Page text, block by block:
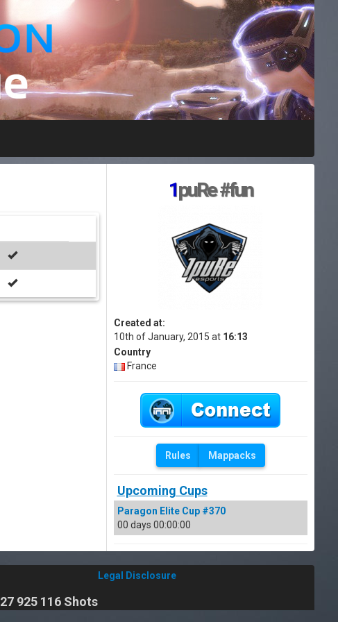
1puRe #fun
Created at:
10th of January, 2015 at 16:13
Country
France
Rules Mappacks
Upcoming Cups
Paragon Elite Cup #370
00 days 00:00:00
Legal Disclosure
27 925 116 Shots